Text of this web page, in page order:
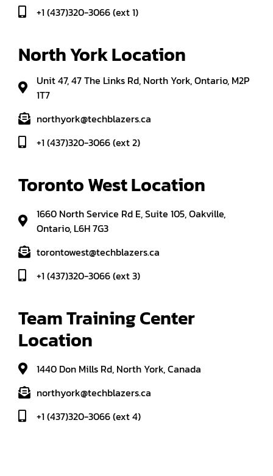
+1 (437)320-3066 (ext 1)
North York Location
Unit 47, 47 The Links Rd, North York, Ontario, M2P
1T7
northyork@techblazers.ca
+1 (437)320-3066 (ext 2)
Toronto West Location
1660 North Service Rd E, Suite 105, Oakville,
Ontario, L6H 7G3
torontowest@techblazers.ca
+1 (437)320-3066 (ext 3)
Team Training Center
Location
1440 Don Mills Rd, North York, Canada
northyork@techblazers.ca
+1 (437)320-3066 (ext 4)